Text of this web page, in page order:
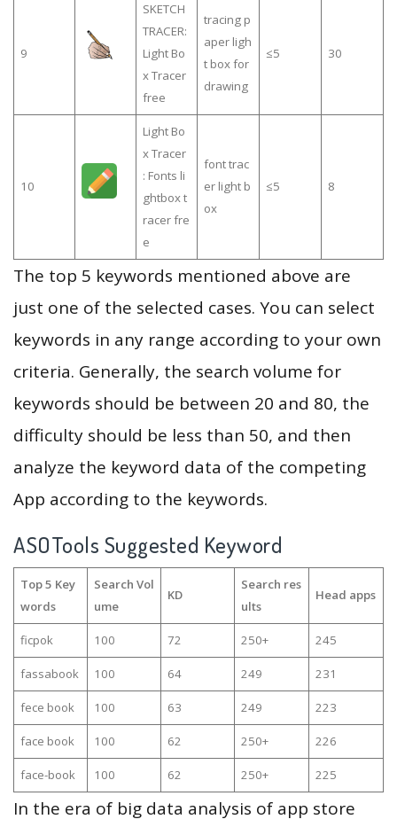
9
SKETCH
TRACER:
Light Bo
x Tracer
free
tracing p
aper ligh
t box for
drawing
≤5 30
10
Light Bo
x Tracer
: Fonts li
ghtbox t
racer fre
e
font trac
er light b
ox
≤5 8
The top 5 keywords mentioned above are
just one of the selected cases. You can select
keywords in any range according to your own
criteria. Generally, the search volume for
keywords should be between 20 and 80, the
difficulty should be less than 50, and then
analyze the keyword data of the competing
App according to the keywords.
ASOTools Suggested Keyword
Top 5 Key
words
Search Vol
ume
KD
Search res
ults
Head apps
ficpok 100 72 250+ 245
fassabook 100 64 249 231
fece book 100 63 249 223
face book 100 62 250+ 226
face-book 100 62 250+ 225
In the era of big data analysis of app store